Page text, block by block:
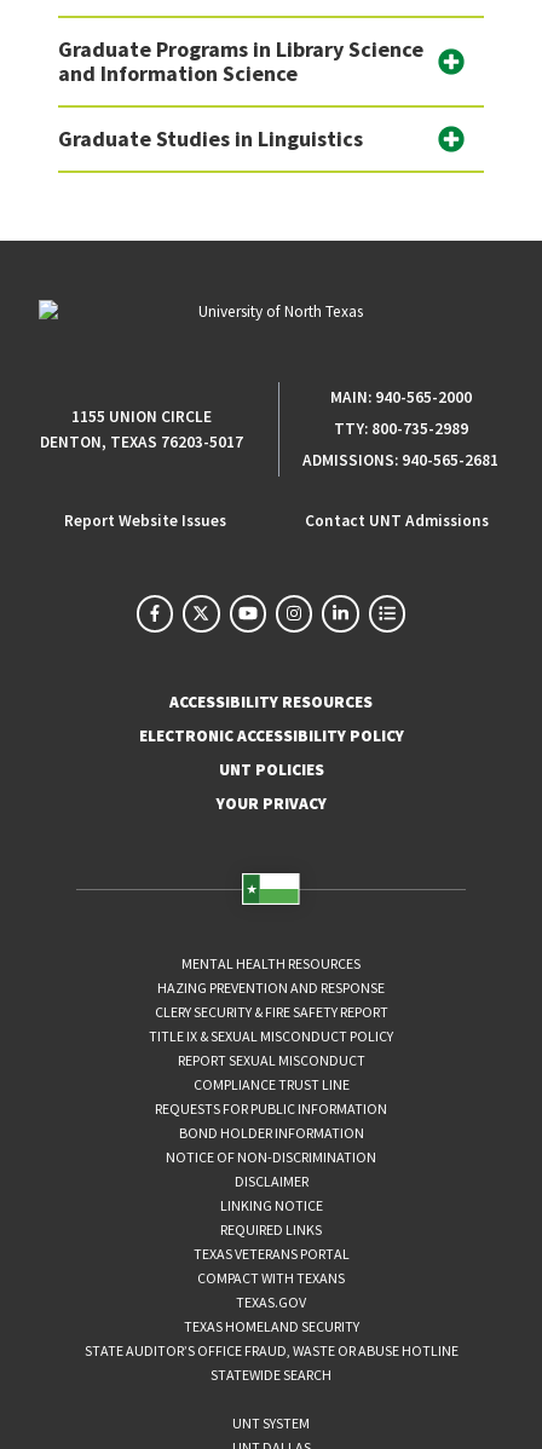
Graduate Programs in Library Science
and Information Science
Graduate Studies in Linguistics
1155 UNION CIRCLE
DENTON, TEXAS 76203-5017
MAIN: 940-565-2000
TTY: 800-735-2989
ADMISSIONS: 940-565-2681
Report Website Issues Contact UNT Admissions
ACCESSIBILITY RESOURCES
ELECTRONIC ACCESSIBILITY POLICY
UNT POLICIES
YOUR PRIVACY
MENTAL HEALTH RESOURCES
HAZING PREVENTION AND RESPONSE
CLERY SECURITY & FIRE SAFETY REPORT
TITLE IX & SEXUAL MISCONDUCT POLICY
REPORT SEXUAL MISCONDUCT
COMPLIANCE TRUST LINE
REQUESTS FOR PUBLIC INFORMATION
BOND HOLDER INFORMATION
NOTICE OF NON-DISCRIMINATION
DISCLAIMER
LINKING NOTICE
REQUIRED LINKS
TEXAS VETERANS PORTAL
COMPACT WITH TEXANS
TEXAS.GOV
TEXAS HOMELAND SECURITY
STATE AUDITOR’S OFFICE FRAUD, WASTE OR ABUSE HOTLINE
STATEWIDE SEARCH
UNT SYSTEM